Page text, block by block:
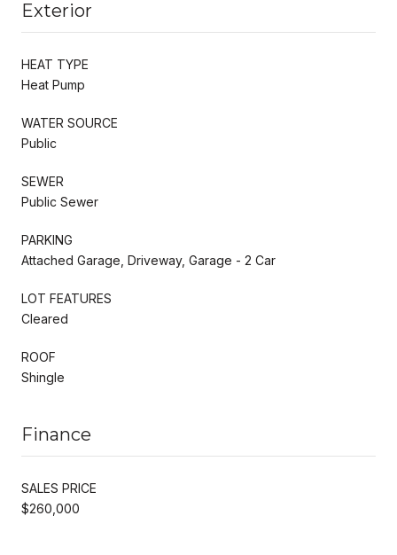
Exterior
HEAT TYPE
Heat Pump
WATER SOURCE
Public
SEWER
Public Sewer
PARKING
Attached Garage, Driveway, Garage - 2 Car
LOT FEATURES
Cleared
ROOF
Shingle
Finance
SALES PRICE
$260,000